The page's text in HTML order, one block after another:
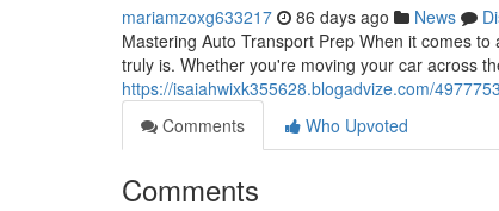
mariamzoxg633217 86 days ago News
Mastering Auto Transport Prep When it comes
truly is. Whether you're moving your car across
https://isaiahwixk355628.blogadvize.com/
Comments
Who Upvoted
Comments